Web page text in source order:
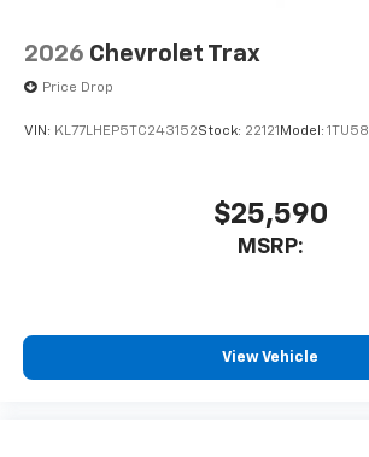
2026 Chevrolet Trax
Price Drop
VIN: KL77LHEP5TC243152Stock: 22121 Model: 1TU58
$25,590
MSRP:
View Vehicle